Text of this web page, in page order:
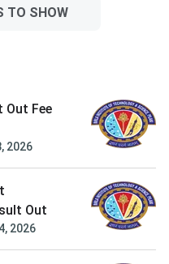
TO SHOW
Out Fee
2026
Out
2026